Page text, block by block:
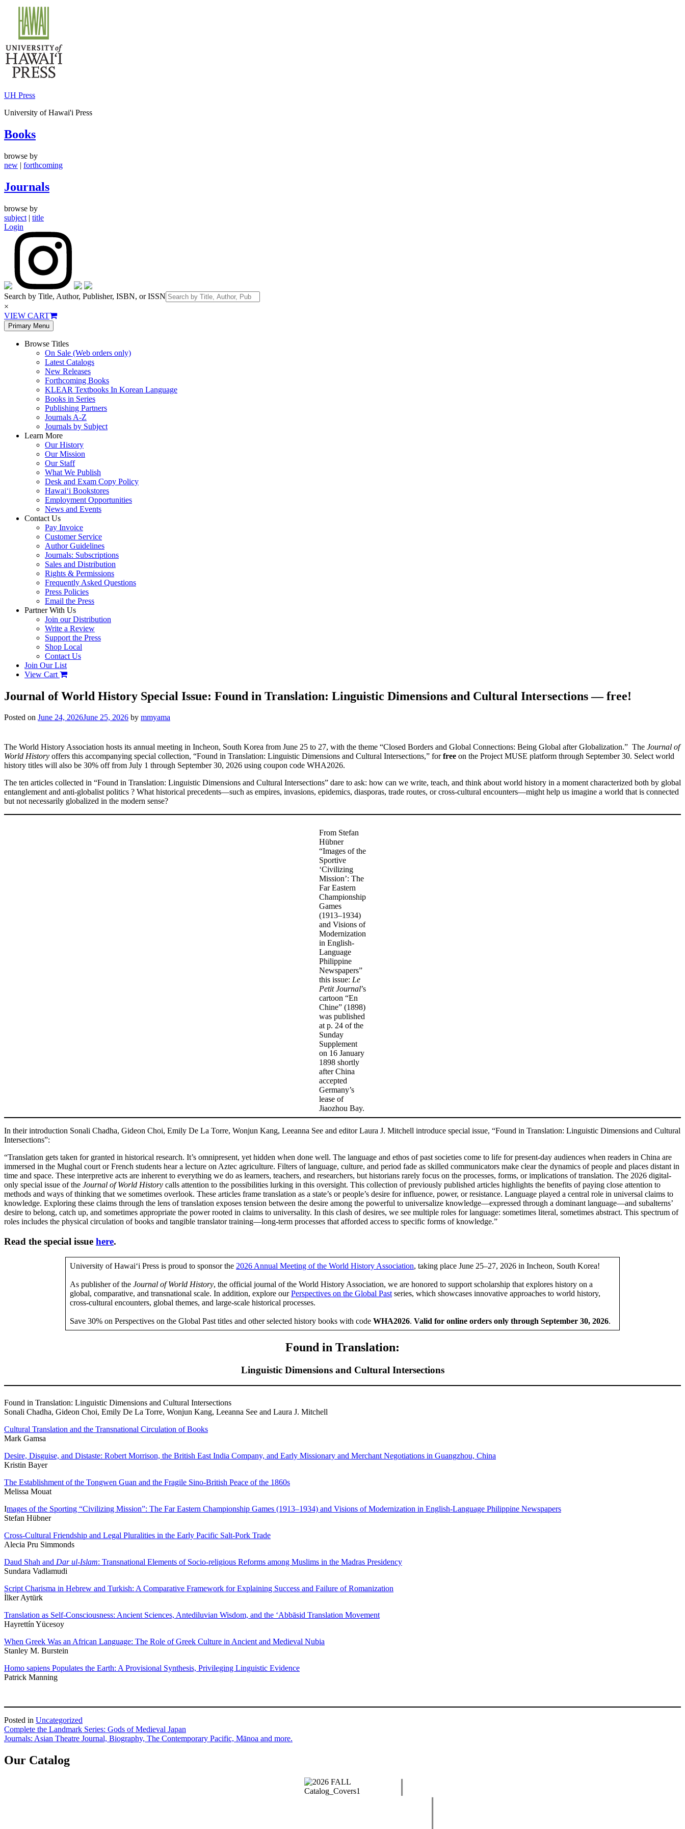
content
UH Press
University of Hawai'i Press
Books
browse by
new | forthcoming
Journals
browse by
subject | title
Login
Search by Title, Author, Publisher, ISBN, or ISSN
×
VIEW CART
Primary Menu
Browse Titles
On Sale (Web orders only)
Latest Catalogs
New Releases
Forthcoming Books
KLEAR Textbooks In Korean Language
Books in Series
Publishing Partners
Journals A-Z
Journals by Subject
Learn More
Our History
Our Mission
Our Staff
What We Publish
Desk and Exam Copy Policy
Hawai‘i Bookstores
Employment Opportunities
News and Events
Contact Us
Pay Invoice
Customer Service
Author Guidelines
Journals: Subscriptions
Sales and Distribution
Rights & Permissions
Frequently Asked Questions
Press Policies
Email the Press
Partner With Us
Join our Distribution
Write a Review
Support the Press
Shop Local
Contact Us
Join Our List
View Cart
Journal of World History Special Issue: Found in Translation: Linguistic Dimensions and Cultural Intersections — free!
Posted on June 24, 2026June 25, 2026 by mmyama
The World History Association hosts its annual meeting in Incheon, South Korea from June 25 to 27, with the theme “Closed Borders and Global Connections: Being Global after Globalization.” The Journal of
World History offers this accompanying special collection, “Found in Translation: Linguistic Dimensions and Cultural Intersections,” forfree on the Project MUSE platform through September 30. Select world
history titles will also be 30% off from July 1 through September 30, 2026 using coupon code WHA2026.
The ten articles collected in “Found in Translation: Linguistic Dimensions and Cultural Intersections” dare to ask: how can we write, teach, and think about world history in a moment characterized both by global
entanglement and anti-globalist politics ? What historical precedents—such as empires, invasions, epidemics, diasporas, trade routes, or cross-cultural encounters—might help us imagine a world that is connected
but not necessarily globalized in the modern sense?
From Stefan
Hübner
“Images of the
Sportive
‘Civilizing
Mission’: The
Far Eastern
Championship
Games
(1913–1934)
and Visions of
Modernization
in English-
Language
Philippine
Newspapers”
this issue: Le
Petit Journal’s
cartoon “En
Chine” (1898)
was published
at p. 24 of the
Sunday
Supplement
on 16 January
1898 shortly
after China
accepted
Germany’s
lease of
Jiaozhou Bay.
In their introduction Sonali Chadha, Gideon Choi, Emily De La Torre, Wonjun Kang, Leeanna See and editor Laura J. Mitchell introduce special issue, “Found in Translation: Linguistic Dimensions and Cultural
Intersections”:
“Translation gets taken for granted in historical research. It’s omnipresent, yet hidden when done well. The language and ethos of past societies come to life for present-day audiences when readers in China are
immersed in the Mughal court or French students hear a lecture on Aztec agriculture. Filters of language, culture, and period fade as skilled communicators make clear the dynamics of people and places distant in
time and space. These interpretive acts are inherent to everything we do as learners, teachers, and researchers, but historians rarely focus on the processes, forms, or implications of translation. The 2026 digital-
only special issue of the Journal of World History calls attention to the possibilities lurking in this oversight. This collection of previously published articles highlights the benefits of paying close attention to
methods and ways of thinking that we sometimes overlook. These articles frame translation as a state’s or people’s desire for influence, power, or resistance. Language played a central role in universal claims to
knowledge. Exploring these claims through the lens of translation exposes tension between the desire among the powerful to universalize knowledge—expressed through a dominant language—and subalterns’
desire to belong, catch up, and sometimes appropriate the power rooted in claims to universality. In this clash of desires, we see multiple roles for language: sometimes literal, sometimes abstract. This spectrum of
roles includes the physical circulation of books and tangible translator training—long-term processes that afforded access to specific forms of knowledge.”
Read the special issue here.
University of Hawai‘i Press is proud to sponsor the 2026 Annual Meeting of the World History Association, taking place June 25–27, 2026 in Incheon, South Korea!
As publisher of the Journal of World History, the official journal of the World History Association, we are honored to support scholarship that explores history on a
global, comparative, and transnational scale. In addition, explore ourPerspectives on the Global Past series, which showcases innovative approaches to world history,
cross-cultural encounters, global themes, and large-scale historical processes.
Save 30% on Perspectives on the Global Past titles and other selected history books with code WHA2026. Valid for online orders only through September 30, 2026.
Found in Translation:
Linguistic Dimensions and Cultural Intersections
Found in Translation: Linguistic Dimensions and Cultural Intersections
Sonali Chadha, Gideon Choi, Emily De La Torre, Wonjun Kang, Leeanna See and Laura J. Mitchell
Cultural Translation and the Transnational Circulation of Books
Mark Gamsa
Desire, Disguise, and Distaste: Robert Morrison, the British East India Company, and Early Missionary and Merchant Negotiations in Guangzhou, China
Kristin Bayer
The Establishment of the Tongwen Guan and the Fragile Sino-British Peace of the 1860s
Melissa Mouat
Images of the Sporting “Civilizing Mission”: The Far Eastern Championship Games (1913–1934) and Visions of Modernization in English-Language Philippine Newspapers
Stefan Hübner
Cross-Cultural Friendship and Legal Pluralities in the Early Pacific Salt-Pork Trade
Alecia Pru Simmonds
Daud Shah and Dar ul-Islam: Transnational Elements of Socio-religious Reforms among Muslims in the Madras Presidency
Sundara Vadlamudi
Script Charisma in Hebrew and Turkish: A Comparative Framework for Explaining Success and Failure of Romanization
İlker Aytürk
Translation as Self-Consciousness: Ancient Sciences, Antediluvian Wisdom, and the ‘Abbāsid Translation Movement
Hayrettín Yücesoy
When Greek Was an African Language: The Role of Greek Culture in Ancient and Medieval Nubia
Stanley M. Burstein
Homo sapiens Populates the Earth: A Provisional Synthesis, Privileging Linguistic Evidence
Patrick Manning
Posted in Uncategorized
Post
navigation
Complete the Landmark Series: Gods of Medieval Japan
Journals: Asian Theatre Journal, Biography, The Contemporary Pacific, Mānoa and more.
Our Catalog